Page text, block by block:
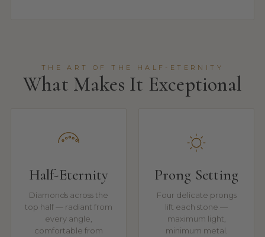
THE ART OF THE HALF-ETERNITY
What Makes It Exceptional
Half-Eternity
Diamonds across the
top half — radiant from
every angle,
comfortable from
Prong Setting
Four delicate prongs
lift each stone —
maximum light,
minimum metal.